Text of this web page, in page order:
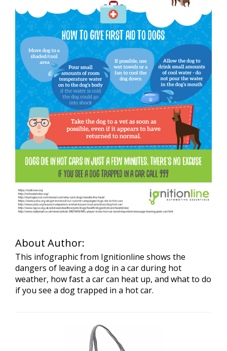
About Author:
This infographic from Ignitionline shows the
dangers of leaving a dog in a car during hot
weather, how fast a car can heat up, and what to do
if you see a dog trapped in a hot car.